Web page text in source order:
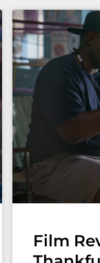
Film